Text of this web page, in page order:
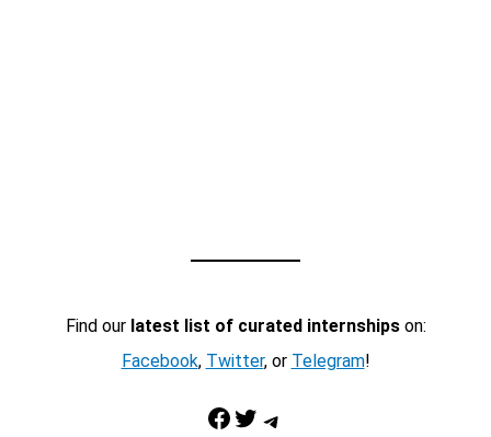
Find our latest list of curated internshipson:
Facebook, Twitter, or Telegram!
Facebook Twitter Telegram